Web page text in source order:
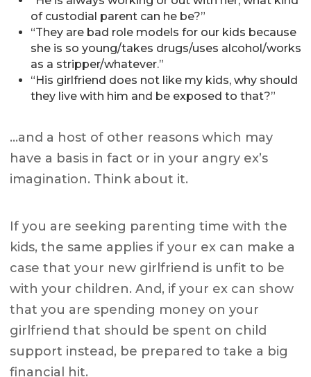
of custodial parent can he be?”
“They are bad role models for our kids because
she is so young/takes drugs/uses alcohol/works
as a stripper/whatever.”
“His girlfriend does not like my kids, why should
they live with him and be exposed to that?”
…and a host of other reasons which may
have a basis in fact or in your angry ex’s
imagination. Think about it.
If you are seeking parenting time with the
kids, the same applies if your ex can make a
case that your new girlfriend is unfit to be
with your children. And, if your ex can show
that you are spending money on your
girlfriend that should be spent on child
support instead, be prepared to take a big
financial hit.